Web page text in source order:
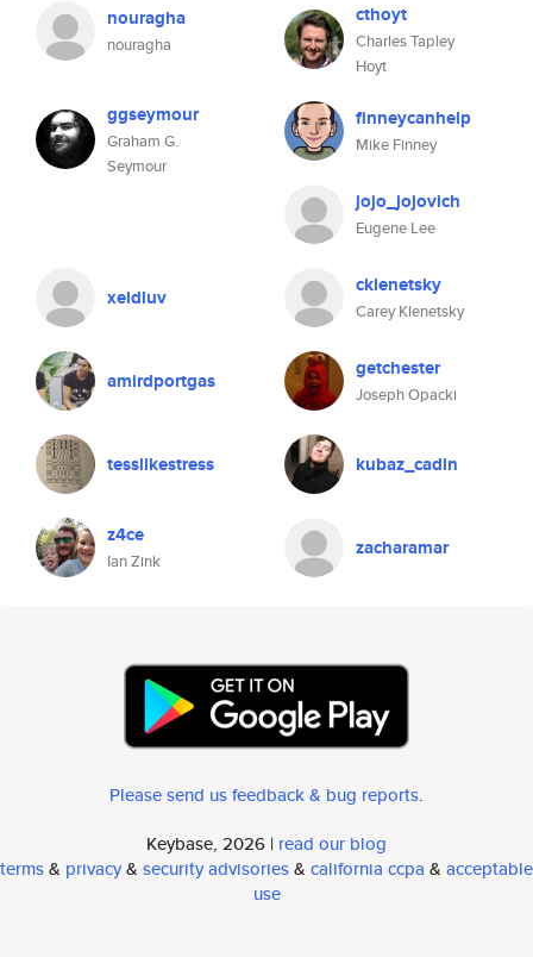
nouragha
nouragha
cthoyt
Charles Tapley
Hoyt
ggseymour
Graham G.
Seymour
finneycanhelp
Mike Finney
jojo_jojovich
Eugene Lee
xeldluv cklenetsky
Carey Klenetsky
amirdportgas getchester
Joseph Opacki
tesslikestress kubaz_cadin
z4ce
Ian Zink
zacharamar
Please send us feedback & bug reports.
Keybase, 2026 | read our blog
terms& privacy& security advisories& california ccpa & acceptable
use